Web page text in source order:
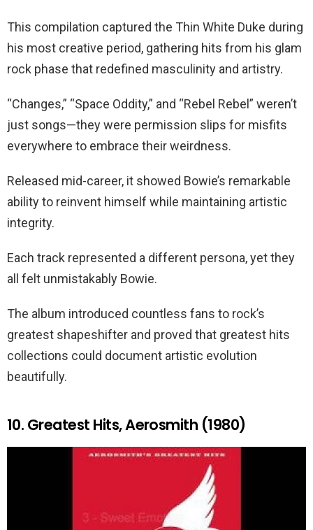
This compilation captured the Thin White Duke during
his most creative period, gathering hits from his glam
rock phase that redefined masculinity and artistry.
“Changes,” “Space Oddity,” and “Rebel Rebel” weren’t
just songs—they were permission slips for misfits
everywhere to embrace their weirdness.
Released mid-career, it showed Bowie’s remarkable
ability to reinvent himself while maintaining artistic
integrity.
Each track represented a different persona, yet they
all felt unmistakably Bowie.
The album introduced countless fans to rock’s
greatest shapeshifter and proved that greatest hits
collections could document artistic evolution
beautifully.
10. Greatest Hits, Aerosmith (1980)